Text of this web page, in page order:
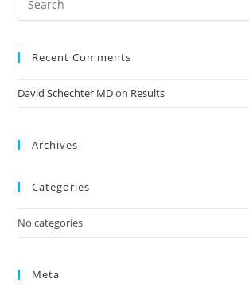
Recent Comments
David Schechter MDon Results
Archives
Categories
No categories
Meta